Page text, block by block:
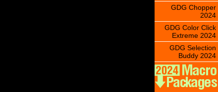
GDG Chopper
2024
GDG Color Click
Extreme 2024
GDG Selection
Buddy 2024